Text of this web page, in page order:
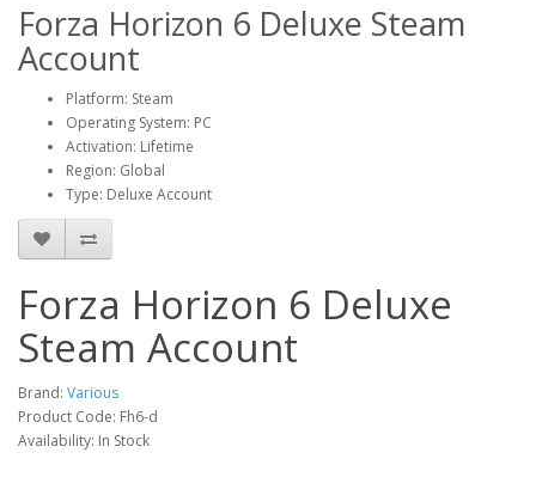
Forza Horizon 6 Deluxe Steam
Account
Platform: Steam
Operating System: PC
Activation: Lifetime
Region: Global
Type: Deluxe Account
Forza Horizon 6 Deluxe
Steam Account
Brand: Various
Product Code: Fh6-d
Availability: In Stock